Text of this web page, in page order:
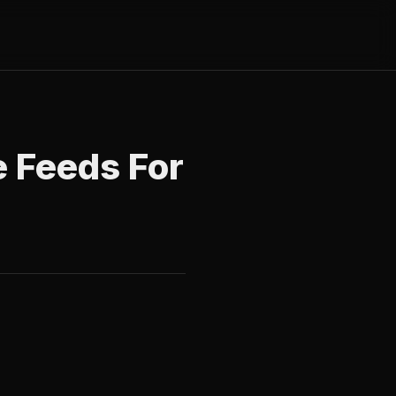
Feeds For